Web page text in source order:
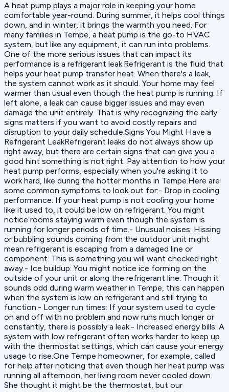
A heat pump plays a major role in keeping your home
comfortable year-round. During summer, it helps cool things
down, and in winter, it brings the warmth you need. For
many families in Tempe, a heat pump is the go-to HVAC
system, but like any equipment, it can run into problems.
One of the more serious issues that can impact its
performance is a refrigerant leak.Refrigerant is the fluid that
helps your heat pump transfer heat. When there's a leak,
the system cannot work as it should. Your home may feel
warmer than usual even though the heat pump is running. If
left alone, a leak can cause bigger issues and may even
damage the unit entirely. That is why recognizing the early
signs matters if you want to avoid costly repairs and
disruption to your daily schedule.Signs You Might Have a
Refrigerant LeakRefrigerant leaks do not always show up
right away, but there are certain signs that can give you a
good hint something is not right. Pay attention to how your
heat pump performs, especially when you're asking it to
work hard, like during the hotter months in Tempe.Here are
some common symptoms to look out for:- Drop in cooling
performance: If your heat pump is not cooling your home
like it used to, it could be low on refrigerant. You might
notice rooms staying warm even though the system is
running for longer periods of time.- Unusual noises: Hissing
or bubbling sounds coming from the outdoor unit might
mean refrigerant is escaping from a damaged line or
component. This is something you will want checked right
away.- Ice buildup: You might notice ice forming on the
outside of your unit or along the refrigerant line. Though it
sounds odd during warm weather in Tempe, this can happen
when the system is low on refrigerant and still trying to
function.- Longer run times: If your system used to cycle
on and off with no problem and now runs much longer or
constantly, there is possibly a leak.- Increased energy bills: A
system with low refrigerant often works harder to keep up
with the thermostat settings, which can cause your energy
usage to rise.One Tempe homeowner, for example, called
for help after noticing that even though her heat pump was
running all afternoon, her living room never cooled down.
She thought it might be the thermostat, but our